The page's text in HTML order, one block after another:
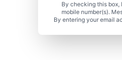
By checking this box,
mobile number(s).
By entering your email